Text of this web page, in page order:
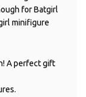
for Batgirl
minifigure
A perfect gift